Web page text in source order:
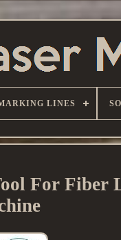
LINES
For Fiber